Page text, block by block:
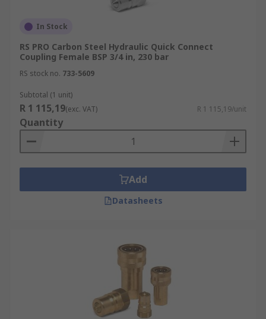
In Stock
RS PRO Carbon Steel Hydraulic Quick Connect
Coupling Female BSP 3/4 in, 230 bar
RS stock no. 733-5609
Subtotal (1 unit)
R 1 115,19(exc. VAT) R 1 115,19/unit
Quantity
Add
Datasheets